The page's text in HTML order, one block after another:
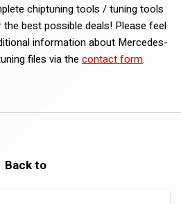
chiptuning tools / tuning tools
best possible deals! Please feel
information about Mercedes-
files via the contact form.
Back to